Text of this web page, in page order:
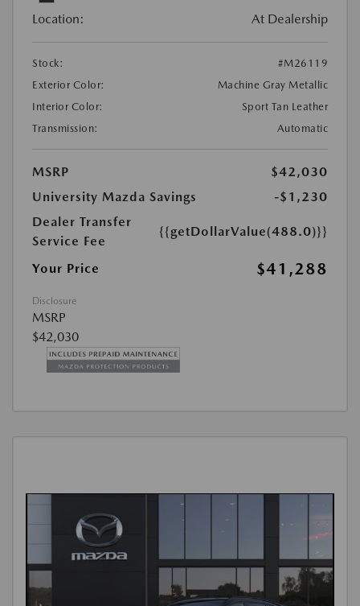
Location: At Dealership
Stock:
#M26119
Exterior Color:
Machine Gray Metallic
Interior Color:
Sport Tan Leather
Transmission:
Automatic
MSRP
$42,030
University Mazda Savings
-$1,230
Dealer Transfer
Service Fee
{{getDollarValue(488.0)}}
Your Price $41,288
Disclosure
MSRP
$42,030